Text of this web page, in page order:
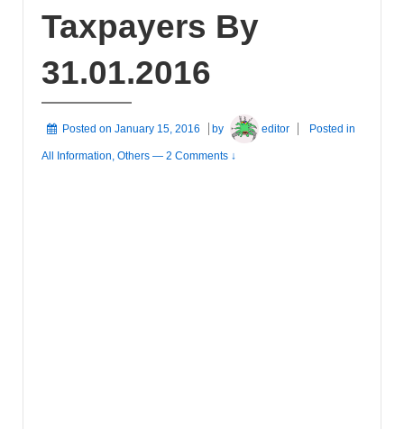
Taxpayers By
31.01.2016
Posted on January 15, 2016 by editor Posted in
All Information, Others — 2 Comments ↓